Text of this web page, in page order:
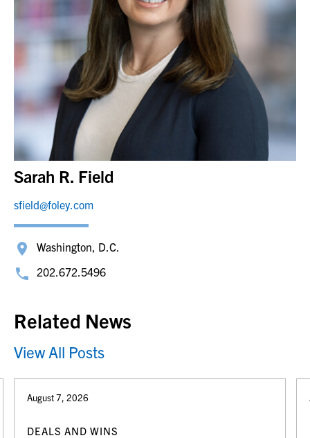
Sarah R. Field
sfield@foley.com
Washington, D.C.
202.672.5496
Related News
View All Posts
August 7, 2026
DEALS AND WINS